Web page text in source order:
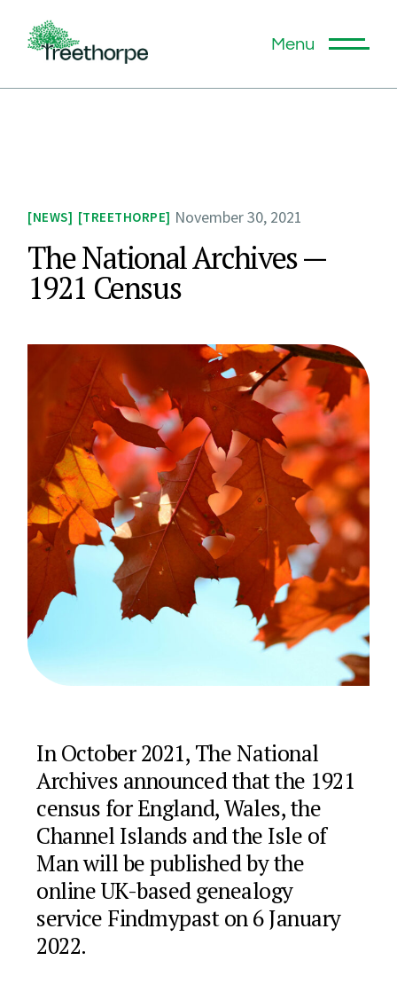
Menu
NEWS TREETHORPE November 30, 2021
The National Archives —
1921 Census
In October 2021, The National
Archives announced that the 1921
census for England, Wales, the
Channel Islands and the Isle of
Man will be published by the
online UK-based genealogy
service Findmypast on 6 January
2022.